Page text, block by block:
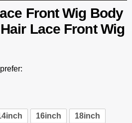
Front Wig Body
Lace Front Wig
16inch 18inch